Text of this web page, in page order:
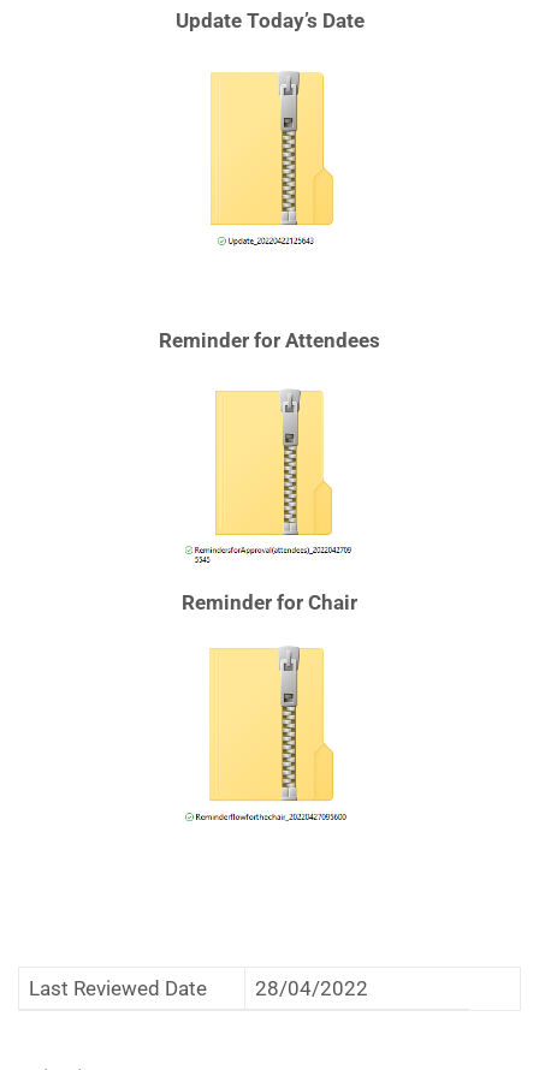
Update Today’s Date
Reminder for Attendees
Reminder for Chair
Last Reviewed Date 28/04/2022